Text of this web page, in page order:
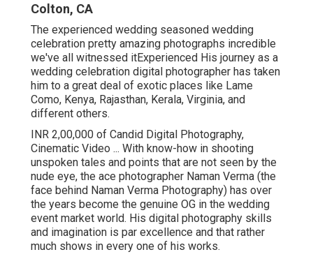
Colton, CA
The experienced wedding seasoned wedding
celebration pretty amazing photographs incredible
we've all witnessed itExperienced His journey as a
wedding celebration digital photographer has taken
him to a great deal of exotic places like Lame
Como, Kenya, Rajasthan, Kerala, Virginia, and
different others.
INR 2,00,000 of Candid Digital Photography,
Cinematic Video ... With know-how in shooting
unspoken tales and points that are not seen by the
nude eye, the ace photographer Naman Verma (the
face behind Naman Verma Photography) has over
the years become the genuine OG in the wedding
event market world. His digital photography skills
and imagination is par excellence and that rather
much shows in every one of his works.